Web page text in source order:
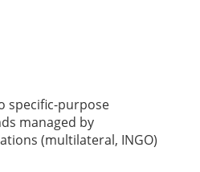
specific-purpose
managed by
(multilateral, INGO)